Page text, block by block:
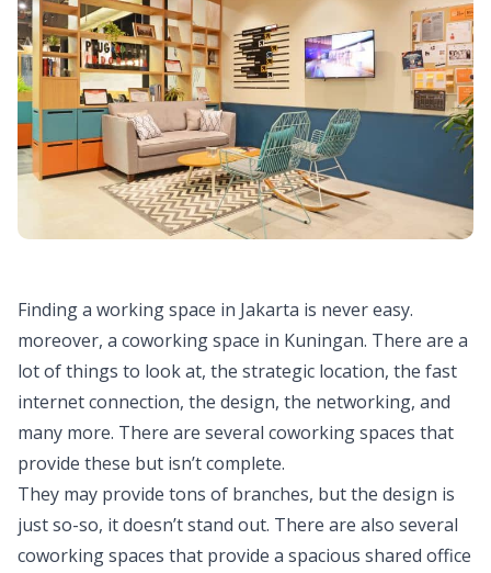
Finding a working space in Jakarta is never easy.
moreover, a coworking space in Kuningan. There are a
lot of things to look at, the strategic location, the fast
internet connection, the design, the networking, and
many more. There are several coworking spaces that
provide these but isn’t complete.
They may provide tons of branches, but the design is
just so-so, it doesn’t stand out. There are also several
coworking spaces that provide a spacious shared office